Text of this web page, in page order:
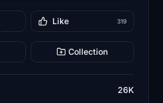
Like 319
Collection
26K